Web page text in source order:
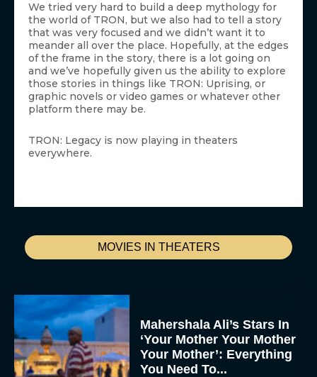
MOVIES IN THEATERS
Mahershala Ali’s Stars In
‘Your Mother Your Mother
Your Mother’: Everything
You Need To...
We tried very hard to build a deep mythology for
the world of TRON, but we also had to tell a story
that was very focused and we didn’t want it to
meander all over the place. Hopefully, at the edges
of the frame in the story, there is a lot going on
and we’ve hopefully given us the ability to explore
those stories in things like TRON: Uprising, or
graphic novels or video games or whatever other
platform there may be.
TRON: Legacy is now playing in theaters
everywhere.